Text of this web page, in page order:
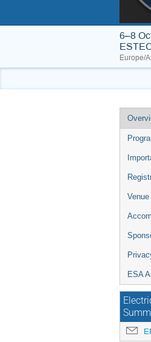
6–8
Europe/
Event
Venue
ESA